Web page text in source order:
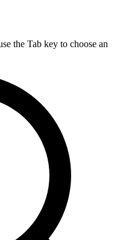
the Tab key to choose an